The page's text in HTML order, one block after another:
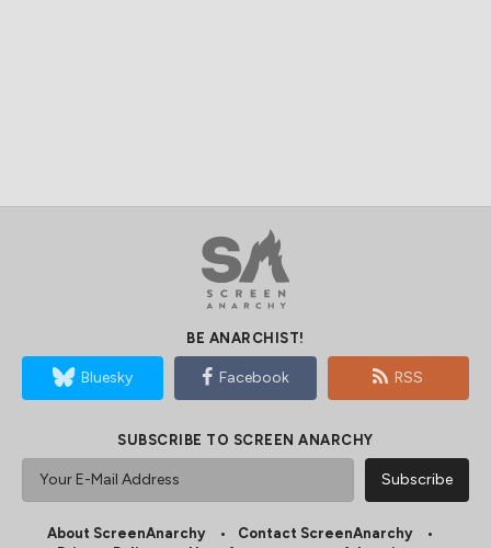
BE ANARCHIST!
Bluesky Facebook RSS
SUBSCRIBE TO SCREEN ANARCHY
About ScreenAnarchy
Contact ScreenAnarchy